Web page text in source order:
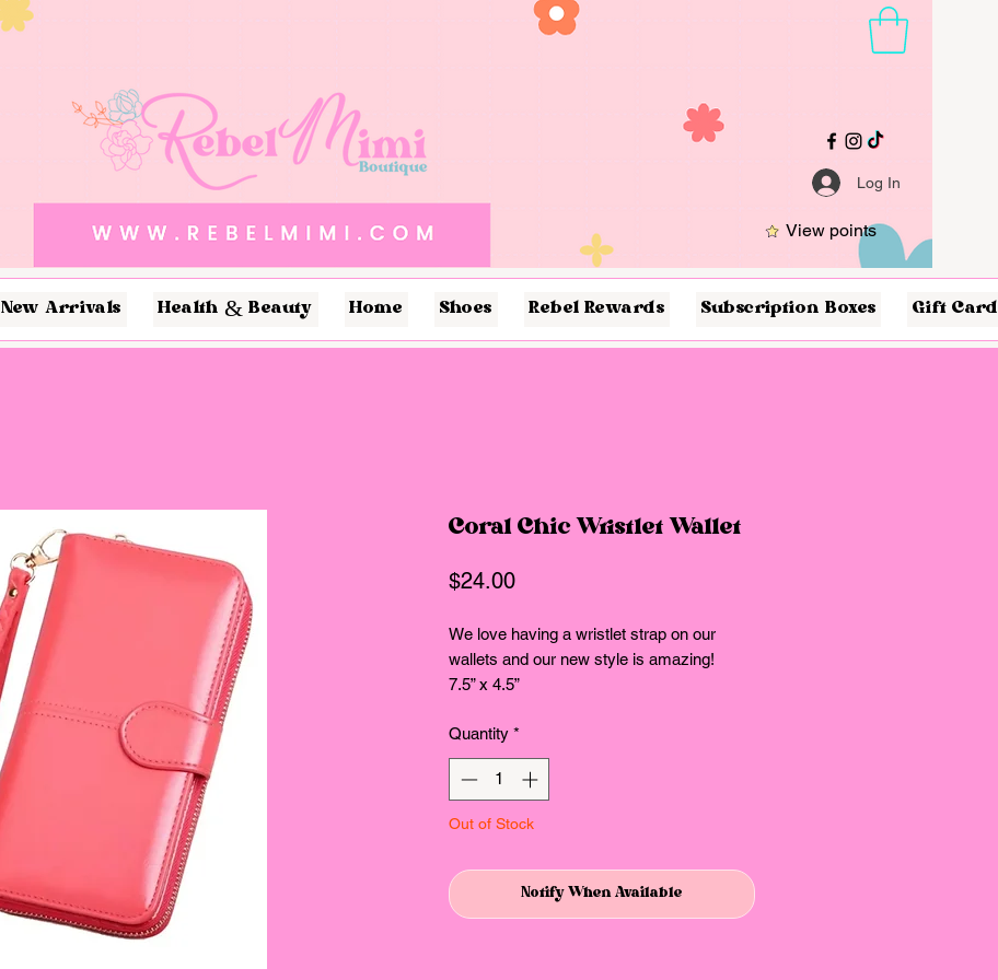
Log In
View points
New Arrivals Health & Beauty Home Shoes Rebel Rewards Subscription Boxes Gift
Coral Chic Wristlet Wallet
$24.00Price
We love having a wristlet strap on our
wallets and our new style is amazing!
7.5” x 4.5”
Quantity *
Out of Stock
Notify When Available